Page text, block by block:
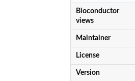
Bioconductor
views
Maintainer
License
Version